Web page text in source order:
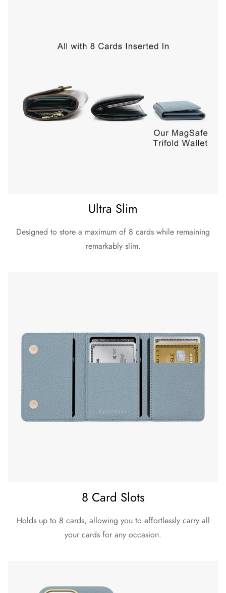
Ultra Slim
Designed to store a maximum of 8 cards while remaining
remarkably slim.
8 Card Slots
Holds up to 8 cards, allowing you to effortlessly carry all
your cards for any occasion.